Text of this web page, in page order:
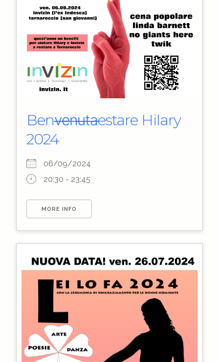
Benv̶e̶n̶u̶t̶a̶estare Hilary
2024
06/09/2024
20:30 - 23:45
MORE INFO